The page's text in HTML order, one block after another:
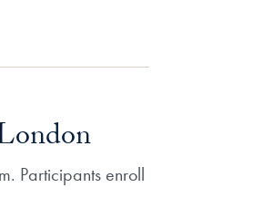
Participants enroll